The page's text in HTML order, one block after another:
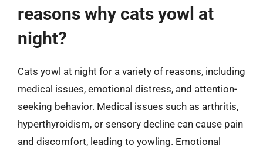
reasons why cats yowl at
night?
Cats yowl at night for a variety of reasons, including
medical issues, emotional distress, and attention-
seeking behavior. Medical issues such as arthritis,
hyperthyroidism, or sensory decline can cause pain
and discomfort, leading to yowling. Emotional